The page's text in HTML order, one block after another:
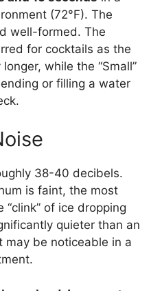
(72°F). The
well-formed. The
for cocktails as the
while the “Small”
or filling a water
38-40 decibels.
is faint, the most
of ice dropping
quieter than an
be noticeable in a